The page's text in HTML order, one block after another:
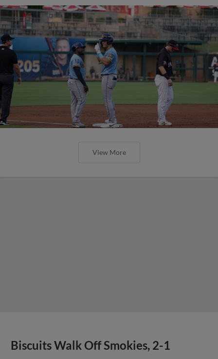
View More
Biscuits Walk Off Smokies, 2-1